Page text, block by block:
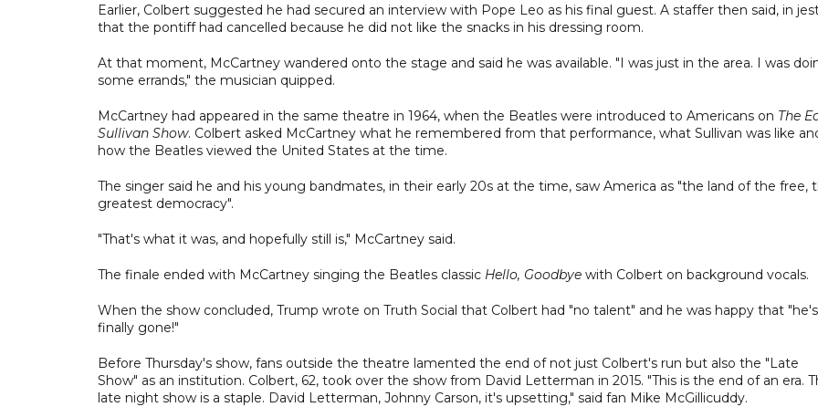
Earlier, Colbert suggested he had secured an interview with Pope Leo as his final guest. A staffer then said, in
that the pontiff had cancelled because he did not like the snacks in his dressing room.
At that moment, McCartney wandered onto the stage and said he was available. "I was just in the area. I was
some errands," the musician quipped.
McCartney had appeared in the same theatre in 1964, when the Beatles were introduced to Americans on The
Sullivan Show. Colbert asked McCartney what he remembered from that performance, what Sullivan was like
how the Beatles viewed the United States at the time.
The singer said he and his young bandmates, in their early 20s at the time, saw America as "the land of the free,
greatest democracy".
"That's what it was, and hopefully still is," McCartney said.
The finale ended with McCartney singing the Beatles classic Hello, Goodbye with Colbert on background vocals.
When the show concluded, Trump wrote on Truth Social that Colbert had "no talent" and he was happy that "he's
finally gone!"
Before Thursday's show, fans outside the theatre lamented the end of not just Colbert's run but also the "Late
Show" as an institution. Colbert, 62, took over the show from David Letterman in 2015. "This is the end of an era.
late night show is a staple. David Letterman, Johnny Carson, it's upsetting," said fan Mike McGillicuddy.